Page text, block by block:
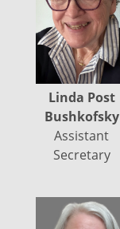
Linda Post
Bushkofsky
Assistant
Secretary